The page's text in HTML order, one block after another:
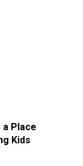
a Place
Kids